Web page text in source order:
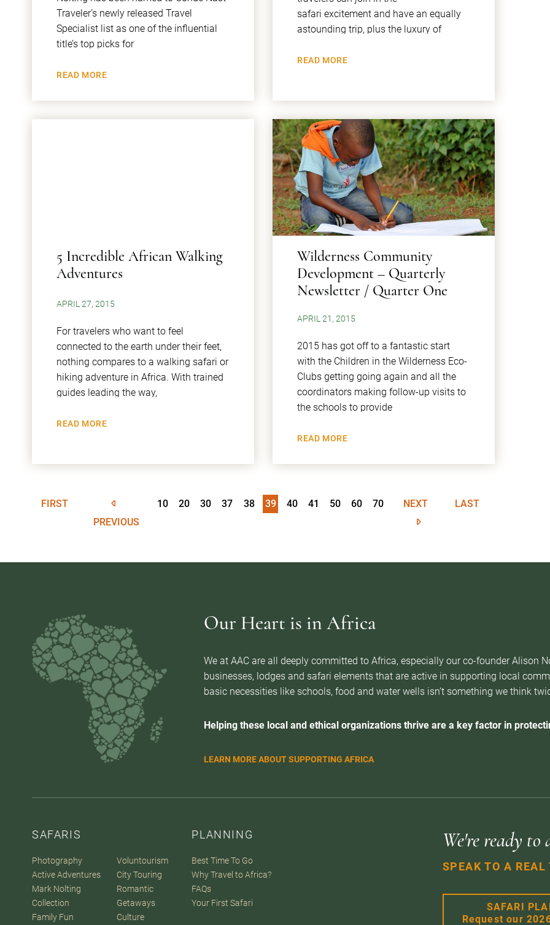
Traveler’s newly released Travel
Specialist list as one of the influential
title’s top picks for
READ MORE
safari excitement and have an equally
astounding trip, plus the luxury of
READ MORE
5 Incredible African Walking
Adventures
APRIL 27, 2015
For travelers who want to feel
connected to the earth under their feet,
nothing compares to a walking safari or
hiking adventure in Africa. With trained
guides leading the way,
READ MORE
Wilderness Community
Development – Quarterly
Newsletter / Quarter One
APRIL 21, 2015
2015 has got off to a fantastic start
with the Children in the Wilderness Eco-
Clubs getting going again and all the
coordinators making follow-up visits to
the schools to provide
READ MORE
FIRST
PREVIOUS
10 20 30 37 38 39 40 41 50 60 70 NEXT LAST
Our Heart is in Africa
We at AAC are all deeply committed to Africa, especially our co-founder Alison
businesses, lodges and safari elements that are active in supporting local
basic necessities like schools, food and water wells isn’t something we think
Helping these local and ethical organizations thrive are a key factor in
LEARN MORE ABOUT SUPPORTING AFRICA
SAFARIS
Photography
Active Adventures
Mark Nolting
Collection
Family Fun
Voluntourism
City Touring
Romantic
Getaways
Culture
PLANNING
Best Time To Go
Why Travel to Africa?
FAQs
Your First Safari
We're ready
SPEAK TO A REAL
SAFARI
Request our